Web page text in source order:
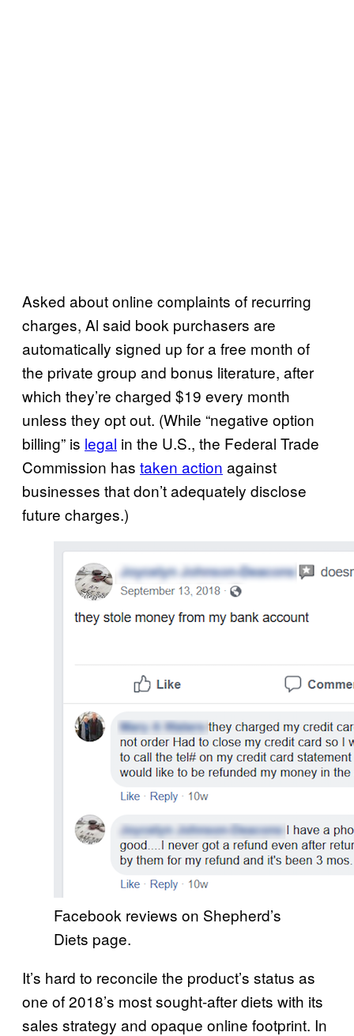
Asked about online complaints of recurring
charges, Al said book purchasers are
automatically signed up for a free month of
the private group and bonus literature, after
which they’re charged $19 every month
unless they opt out. (While “negative option
billing” is legal in the U.S., the Federal Trade
Commission has taken action against
businesses that don’t adequately disclose
future charges.)
Facebook reviews on Shepherd’s
Diets page.
It’s hard to reconcile the product’s status as
one of 2018’s most sought-after diets with its
sales strategy and opaque online footprint. In